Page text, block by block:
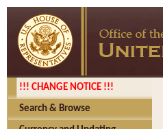
!!! CHANGE NOTICE !!!
Search & Browse